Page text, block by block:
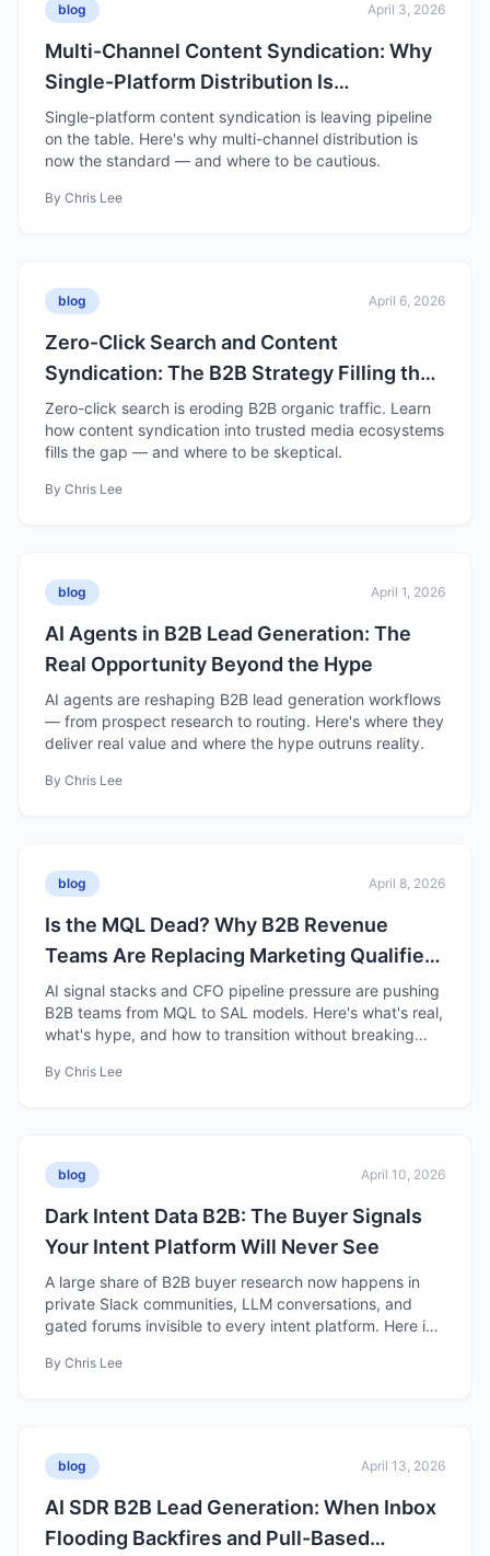
blog April 3, 2026
Multi-Channel Content Syndication: Why
Single-Platform Distribution Is
Underperforming in 2026
Single-platform content syndication is leaving pipeline
on the table. Here's why multi-channel distribution is
now the standard — and where to be cautious.
By Chris Lee
blog April 6, 2026
Zero-Click Search and Content
Syndication: The B2B Strategy Filling the
Organic Traffic Gap
Zero-click search is eroding B2B organic traffic. Learn
how content syndication into trusted media ecosystems
fills the gap — and where to be skeptical.
By Chris Lee
blog April 1, 2026
AI Agents in B2B Lead Generation: The
Real Opportunity Beyond the Hype
AI agents are reshaping B2B lead generation workflows
— from prospect research to routing. Here's where they
deliver real value and where the hype outruns reality.
By Chris Lee
blog April 8, 2026
Is the MQL Dead? Why B2B Revenue
Teams Are Replacing Marketing Qualified
Leads with Sales Accepted Leads
AI signal stacks and CFO pipeline pressure are pushing
B2B teams from MQL to SAL models. Here's what's real,
what's hype, and how to transition without breaking
By Chris Lee
blog April 10, 2026
Dark Intent Data B2B: The Buyer Signals
Your Intent Platform Will Never See
A large share of B2B buyer research now happens in
private Slack communities, LLM conversations, and
gated forums invisible to every intent platform. Here is
By Chris Lee
blog April 13, 2026
AI SDR B2B Lead Generation: When Inbox
Flooding Backfires and Pull-Based